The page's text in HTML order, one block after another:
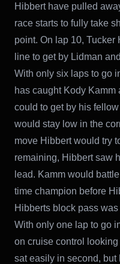
Hibbert have pulled
race starts to fully take
point. On lap 10, Tucker
line to get by Lidman
With only six laps to go
has caught Kody
could to get by his
would stay low in the
move Hibbert would try
remaining, Hibbert saw
lead. Kamm would
time champion before
Hibberts block pass
With only one lap to go
on cruise control
sat easily in second,